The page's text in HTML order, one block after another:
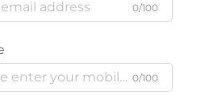
0/100
0/100